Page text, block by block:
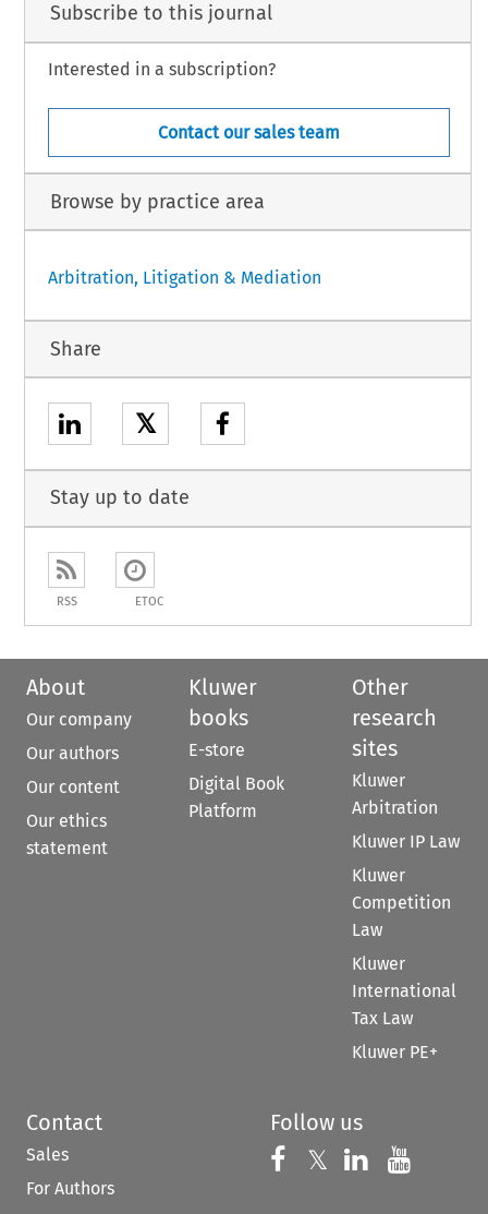
Subscribe to this journal
Interested in a subscription?
Contact our sales team
Browse by practice area
Arbitration, Litigation & Mediation
Share
𝕏
Stay up to date
RSS ETOC
About
Our company
Our authors
Our content
Our ethics
statement
Kluwer
books
E-store
Digital Book
Platform
Other
research
sites
Kluwer
Arbitration
Kluwer IP Law
Kluwer
Competition
Law
Kluwer
International
Tax Law
Kluwer PE+
Contact
Sales
For Authors
Follow us
Follow us on
𝕏 Follow us on
Follow us